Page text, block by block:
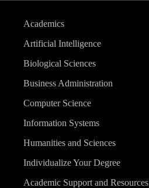
Academics
Artificial Intelligence
Biological Sciences
Business Administration
Computer Science
Information Systems
Humanities and Sciences
Individualize Your Degree
Academic Support and Resources